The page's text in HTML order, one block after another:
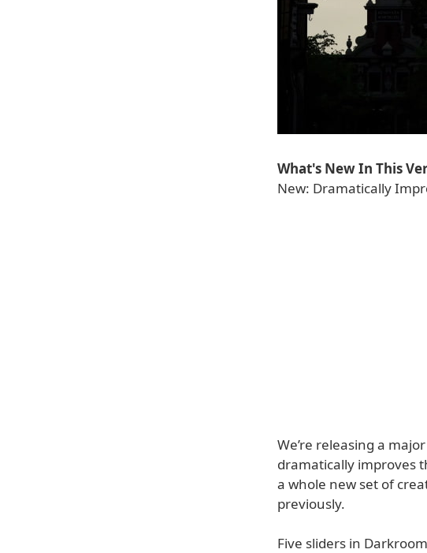
What's New In This
New: Dramatically
We’re releasing a
dramatically improves
a whole new set of
previously.
Five sliders in